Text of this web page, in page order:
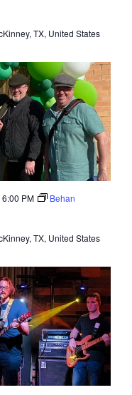
TX, United States
6:00 PM Behan
TX, United States